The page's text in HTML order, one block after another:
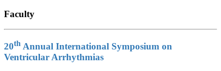
Faculty
20th Annual International Symposium on
Ventricular Arrhythmias